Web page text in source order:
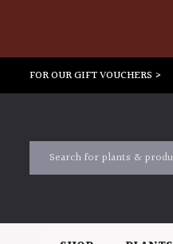
FOR OUR GIFT VOUCHERS >